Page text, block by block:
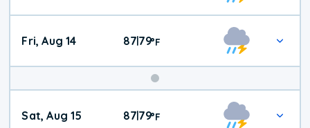
Fri, Aug 14 87|79°F
Weekend
Sat, Aug 15 87|79°F